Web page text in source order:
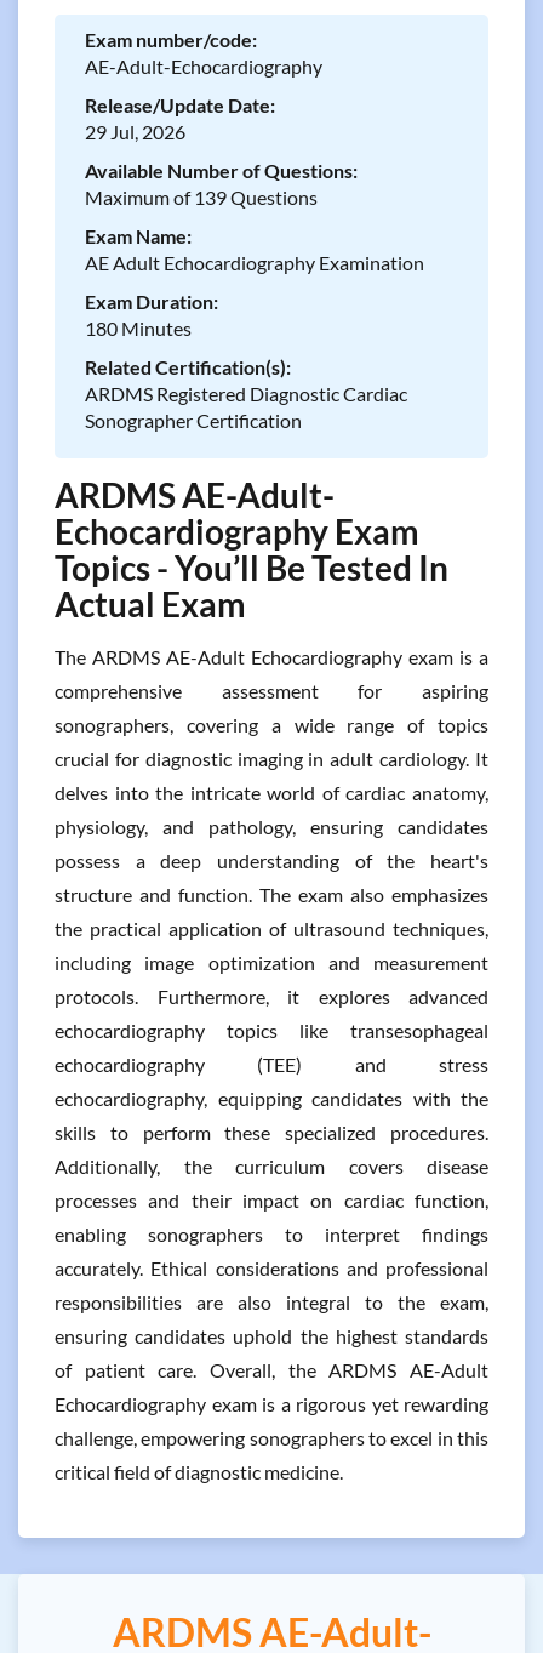
Exam number/code:
AE-Adult-Echocardiography
Release/Update Date:
29 Jul, 2026
Available Number of Questions:
Maximum of 139 Questions
Exam Name:
AE Adult Echocardiography Examination
Exam Duration:
180 Minutes
Related Certification(s):
ARDMS Registered Diagnostic Cardiac
Sonographer Certification
ARDMS AE-Adult-
Echocardiography Exam
Topics - You’ll Be Tested In
Actual Exam
The ARDMS AE-Adult Echocardiography exam is a
comprehensive assessment for aspiring
sonographers, covering a wide range of topics
crucial for diagnostic imaging in adult cardiology. It
delves into the intricate world of cardiac anatomy,
physiology, and pathology, ensuring candidates
possess a deep understanding of the heart's
structure and function. The exam also emphasizes
the practical application of ultrasound techniques,
including image optimization and measurement
protocols. Furthermore, it explores advanced
echocardiography topics like transesophageal
echocardiography (TEE) and stress
echocardiography, equipping candidates with the
skills to perform these specialized procedures.
Additionally, the curriculum covers disease
processes and their impact on cardiac function,
enabling sonographers to interpret findings
accurately. Ethical considerations and professional
responsibilities are also integral to the exam,
ensuring candidates uphold the highest standards
of patient care. Overall, the ARDMS AE-Adult
Echocardiography exam is a rigorous yet rewarding
challenge, empowering sonographers to excel in this
critical field of diagnostic medicine.
ARDMS AE-Adult-